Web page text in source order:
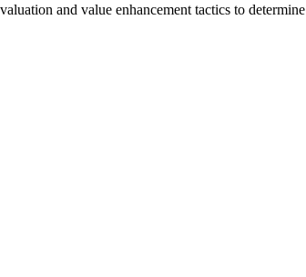
and value enhancement tactics to